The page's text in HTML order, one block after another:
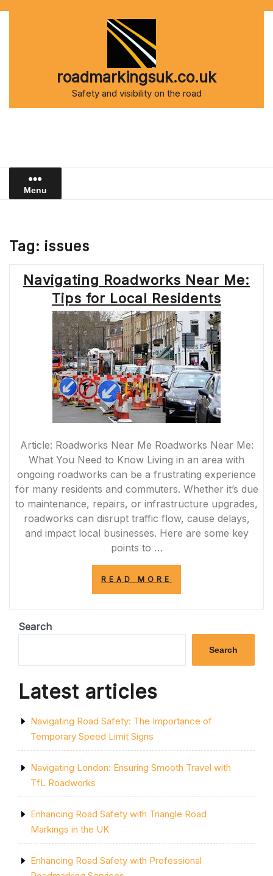
roadmarkingsuk.co.uk
Safety and visibility on the road
Menu
Tag: issues
Navigating Roadworks Near Me:
Tips for Local Residents
Article: Roadworks Near Me Roadworks Near Me:
What You Need to Know Living in an area with
ongoing roadworks can be a frustrating experience
for many residents and commuters. Whether it’s due
to maintenance, repairs, or infrastructure upgrades,
roadworks can disrupt traffic flow, cause delays,
and impact local businesses. Here are some key
points to …
READ MORE
ME:
FOR
LOCAL
RESIDENTS”
Search
Search
Latest articles
Navigating Road Safety: The Importance of
Temporary Speed Limit Signs
Navigating London: Ensuring Smooth Travel with
TfL Roadworks
Enhancing Road Safety with Triangle Road
Markings in the UK
Enhancing Road Safety with Professional